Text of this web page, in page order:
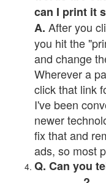
can I print it
A. After you
you hit the
and change
Wherever a
click that link
I've been
newer
fix that and
ads, so most
Q. Can you